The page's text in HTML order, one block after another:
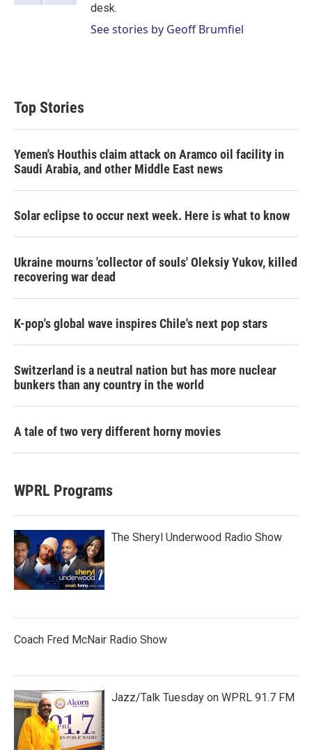
desk.
See stories by Geoff Brumfiel
Top Stories
Yemen's Houthis claim attack on Aramco oil facility in
Saudi Arabia, and other Middle East news
Solar eclipse to occur next week. Here is what to know
Ukraine mourns 'collector of souls' Oleksiy Yukov, killed
recovering war dead
K-pop's global wave inspires Chile's next pop stars
Switzerland is a neutral nation but has more nuclear
bunkers than any country in the world
A tale of two very different horny movies
WPRL Programs
The Sheryl Underwood Radio Show
Coach Fred McNair Radio Show
Jazz/Talk Tuesday on WPRL 91.7 FM